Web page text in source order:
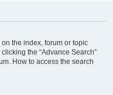
the index, forum or topic
the “Advance Search”
How to access the search